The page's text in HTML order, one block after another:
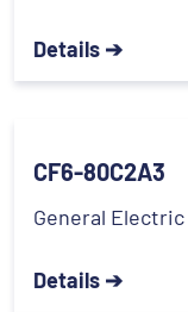
Details ➔
CF6-80C2A3
General Electric
Details ➔